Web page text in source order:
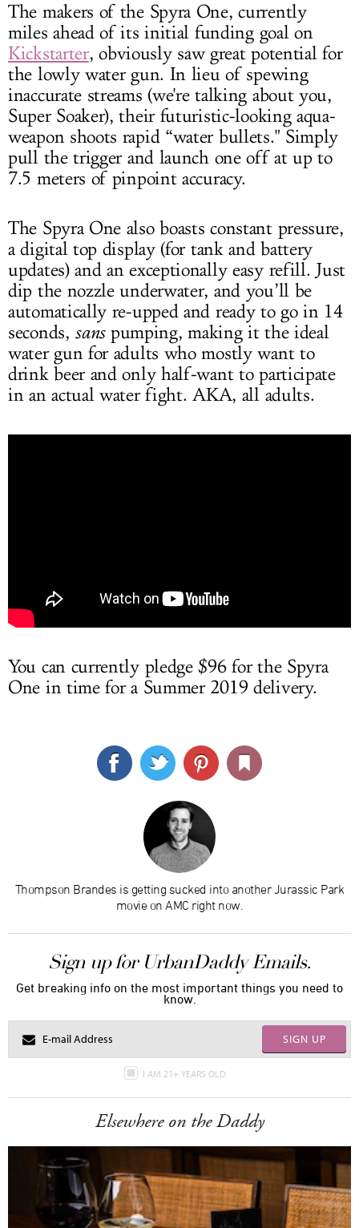
The makers of the Spyra One, currently
miles ahead of its initial funding goal on
Kickstarter, obviously saw great potential for
the lowly water gun. In lieu of spewing
inaccurate streams (we're talking about you,
Super Soaker), their futuristic-looking aqua-
weapon shoots rapid “water bullets." Simply
pull the trigger and launch one off at up to
7.5 meters of pinpoint accuracy.
The Spyra One also boasts constant pressure,
a digital top display (for tank and battery
updates) and an exceptionally easy refill. Just
dip the nozzle underwater, and you’ll be
automatically re-upped and ready to go in 14
seconds, sanspumping, making it the ideal
water gun for adults who mostly want to
drink beer and only half-want to participate
in an actual water fight. AKA, all adults.
You can currently pledge $96 for the Spyra
One in time for a Summer 2019 delivery.
Thompson Brandes is getting sucked into another Jurassic Park
movie on AMC right now.
Sign up for UrbanDaddy Emails.
Get breaking info on the most important things you need to
know.
SIGN UP
I AM 21+ YEARS OLD
Elsewhere on the Daddy